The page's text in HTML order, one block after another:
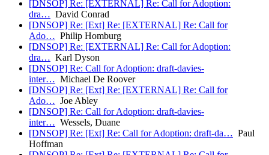
[DNSOP] Re: [EXTERNAL] Re: Call for Adoption:
dra… David Conrad
[DNSOP] Re: [Ext] Re: [EXTERNAL] Re: Call for
Ado… Philip Homburg
[DNSOP] Re: [EXTERNAL] Re: Call for Adoption:
dra… Karl Dyson
[DNSOP] Re: Call for Adoption: draft-davies-
inter… Michael De Roover
[DNSOP] Re: [Ext] Re: [EXTERNAL] Re: Call for
Ado… Joe Abley
[DNSOP] Re: Call for Adoption: draft-davies-
inter… Wessels, Duane
[DNSOP] Re: [Ext] Re: Call for Adoption: draft-da… Paul
Hoffman